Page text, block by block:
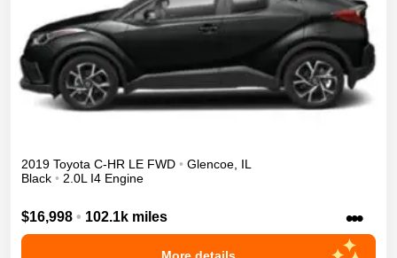
2019 Toyota C-HR LE FWD • Glencoe, IL
Black • 2.0L I4 Engine
$16,998 • 102.1k miles •••
More details